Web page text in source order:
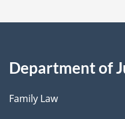
Department of
Family Law